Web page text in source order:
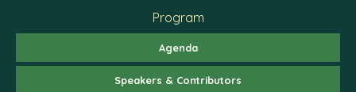
Program
Agenda
Speakers & Contributors